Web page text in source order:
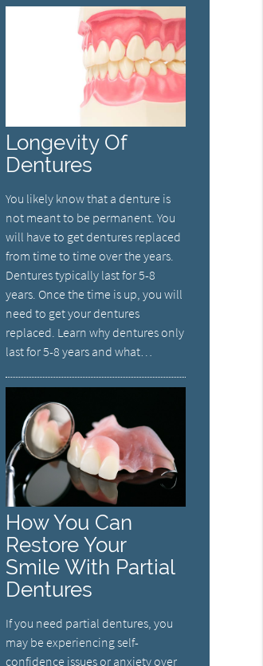
Longevity Of
Dentures
You likely know that a denture is
not meant to be permanent. You
will have to get dentures replaced
from time to time over the years.
Dentures typically last for 5-8
years. Once the time is up, you will
need to get your dentures
replaced. Learn why dentures only
last for 5-8 years and what…
How You Can
Restore Your
Smile With Partial
Dentures
If you need partial dentures, you
may be experiencing self-
confidence issues or anxiety over